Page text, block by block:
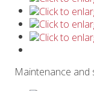
Maintenance and